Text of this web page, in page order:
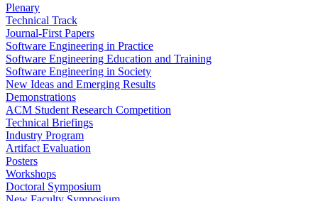
Plenary
Technical Track
Journal-First Papers
Software Engineering in Practice
Software Engineering Education and Training
Software Engineering in Society
New Ideas and Emerging Results
Demonstrations
ACM Student Research Competition
Technical Briefings
Industry Program
Artifact Evaluation
Posters
Workshops
Doctoral Symposium